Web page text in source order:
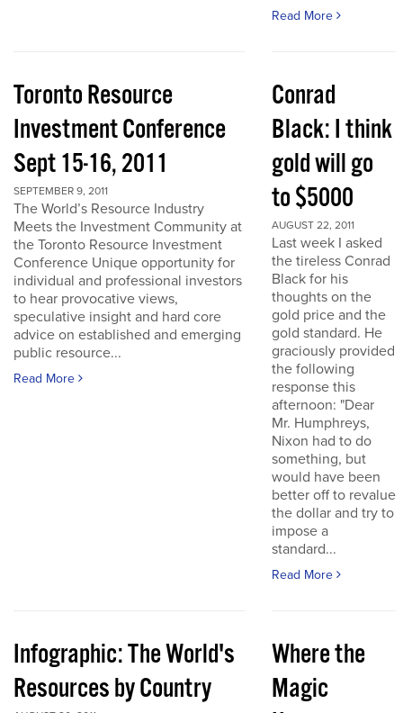
Read More
Toronto Resource
Investment Conference
Sept 15-16, 2011
SEPTEMBER 9, 2011
The World’s Resource Industry
Meets the Investment Community at
the Toronto Resource Investment
Conference Unique opportunity for
individual and professional investors
to hear provocative views,
speculative insight and hard core
advice on established and emerging
public resource...
Read More
Conrad
Black: I think
gold will go
to $5000
AUGUST 22, 2011
Last week I asked
the tireless Conrad
Black for his
thoughts on the
gold price and the
gold standard. He
graciously provided
the following
response this
afternoon: "Dear
Mr. Humphreys,
Nixon had to do
something, but
would have been
better off to revalue
the dollar and try to
impose a
standard...
Read More
Infographic: The World's
Resources by Country
Where the
Magic